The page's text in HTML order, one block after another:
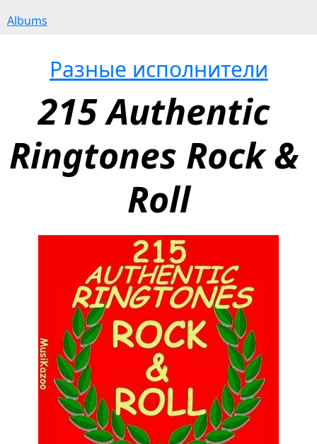
Albums
Разные исполнители
215 Authentic
Ringtones Rock &
Roll